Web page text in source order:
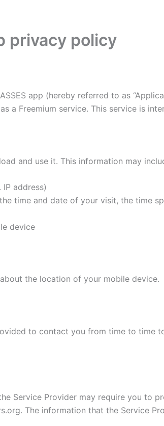
privacy policy
app (hereby referred to as
a Freemium service. This service is
and use it. This information may
address)
time and date of your visit, the time
device
the location of your mobile device.
to contact you from time to
Service Provider may require you to
The information that the Service